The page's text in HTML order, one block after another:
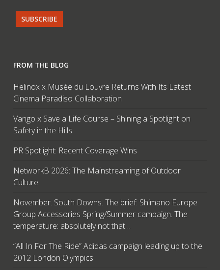
FROM THE BLOG
Helinox x Musée du Louvre Returns With Its Latest
Cinema Paradiso Collaboration
Vango x Save a Life Course – Shining a Spotlight on
Safety in the Hills
PR Spotlight: Recent Coverage Wins
NetworkB 2026: The Mainstreaming of Outdoor
Culture
November. South Downs. The brief: Shimano Europe
Group Accessories Spring/Summer campaign. The
temperature: absolutely not that…
“All In For The Ride” Adidas campaign leading up to the
2012 London Olympics